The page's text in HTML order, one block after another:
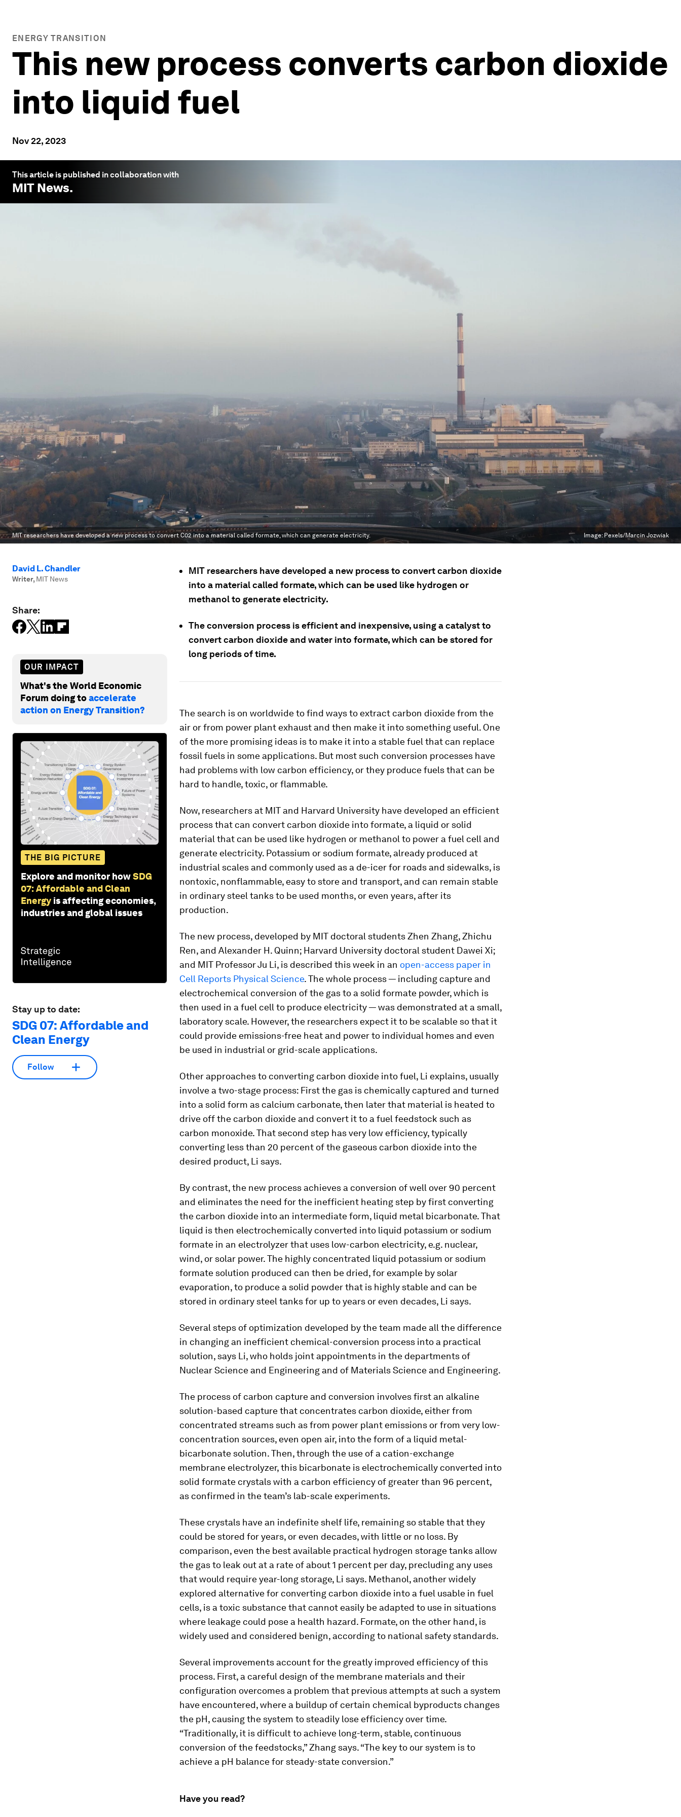
ENERGY TRANSITION
This new process converts carbon dioxide
into liquid fuel
Nov 22, 2023
This article is published in collaboration with
MIT News.
MIT researchers have developed a new process to convert C02 into a material called formate, which can generate electricity. Image: Pexels/Marcin Jozwiak
David L. Chandler
Writer, MIT News
Share:
OUR IMPACT
What's the World Economic
Forum doing toaccelerate
action on Energy Transition?
THE BIG PICTURE
Explore and monitor howSDG
07: Affordable and Clean
Energy is affecting economies,
industries and global issues
Stay up to date:
SDG 07: Affordable and
Clean Energy
Follow
MIT researchers have developed a new process to convert carbon dioxide
into a material called formate, which can be used like hydrogen or
methanol to generate electricity.
The conversion process is efficient and inexpensive, using a catalyst to
convert carbon dioxide and water into formate, which can be stored for
long periods of time.
The search is on worldwide to find ways to extract carbon dioxide from the
air or from power plant exhaust and then make it into something useful. One
of the more promising ideas is to make it into a stable fuel that can replace
fossil fuels in some applications. But most such conversion processes have
had problems with low carbon efficiency, or they produce fuels that can be
hard to handle, toxic, or flammable.
Now, researchers at MIT and Harvard University have developed an efficient
process that can convert carbon dioxide into formate, a liquid or solid
material that can be used like hydrogen or methanol to power a fuel cell and
generate electricity. Potassium or sodium formate, already produced at
industrial scales and commonly used as a de-icer for roads and sidewalks, is
nontoxic, nonflammable, easy to store and transport, and can remain stable
in ordinary steel tanks to be used months, or even years, after its
production.
The new process, developed by MIT doctoral students Zhen Zhang, Zhichu
Ren, and Alexander H. Quinn; Harvard University doctoral student Dawei Xi;
and MIT Professor Ju Li, is described this week in an open-access paper in
Cell Reports Physical Science.The whole process — including capture and
electrochemical conversion of the gas to a solid formate powder, which is
then used in a fuel cell to produce electricity — was demonstrated at a small,
laboratory scale. However, the researchers expect it to be scalable so that it
could provide emissions-free heat and power to individual homes and even
be used in industrial or grid-scale applications.
Other approaches to converting carbon dioxide into fuel, Li explains, usually
involve a two-stage process: First the gas is chemically captured and turned
into a solid form as calcium carbonate, then later that material is heated to
drive off the carbon dioxide and convert it to a fuel feedstock such as
carbon monoxide. That second step has very low efficiency, typically
converting less than 20 percent of the gaseous carbon dioxide into the
desired product, Li says.
By contrast, the new process achieves a conversion of well over 90 percent
and eliminates the need for the inefficient heating step by first converting
the carbon dioxide into an intermediate form, liquid metal bicarbonate. That
liquid is then electrochemically converted into liquid potassium or sodium
formate in an electrolyzer that uses low-carbon electricity, e.g. nuclear,
wind, or solar power. The highly concentrated liquid potassium or sodium
formate solution produced can then be dried, for example by solar
evaporation, to produce a solid powder that is highly stable and can be
stored in ordinary steel tanks for up to years or even decades, Li says.
Several steps of optimization developed by the team made all the difference
in changing an inefficient chemical-conversion process into a practical
solution, says Li, who holds joint appointments in the departments of
Nuclear Science and Engineering and of Materials Science and Engineering.
The process of carbon capture and conversion involves first an alkaline
solution-based capture that concentrates carbon dioxide, either from
concentrated streams such as from power plant emissions or from very low-
concentration sources, even open air, into the form of a liquid metal-
bicarbonate solution. Then, through the use of a cation-exchange
membrane electrolyzer, this bicarbonate is electrochemically converted into
solid formate crystals with a carbon efficiency of greater than 96 percent,
as confirmed in the team’s lab-scale experiments.
These crystals have an indefinite shelf life, remaining so stable that they
could be stored for years, or even decades, with little or no loss. By
comparison, even the best available practical hydrogen storage tanks allow
the gas to leak out at a rate of about 1 percent per day, precluding any uses
that would require year-long storage, Li says. Methanol, another widely
explored alternative for converting carbon dioxide into a fuel usable in fuel
cells, is a toxic substance that cannot easily be adapted to use in situations
where leakage could pose a health hazard. Formate, on the other hand, is
widely used and considered benign, according to national safety standards.
Several improvements account for the greatly improved efficiency of this
process. First, a careful design of the membrane materials and their
configuration overcomes a problem that previous attempts at such a system
have encountered, where a buildup of certain chemical byproducts changes
the pH, causing the system to steadily lose efficiency over time.
“Traditionally, it is difficult to achieve long-term, stable, continuous
conversion of the feedstocks,” Zhang says. “The key to our system is to
achieve a pH balance for steady-state conversion.”
Have you read?